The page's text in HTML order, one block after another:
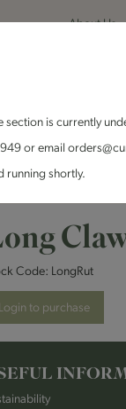
About Us
& Cure Range
Code: LongRut
Login to purchase
section is currently
or email
running shortly.